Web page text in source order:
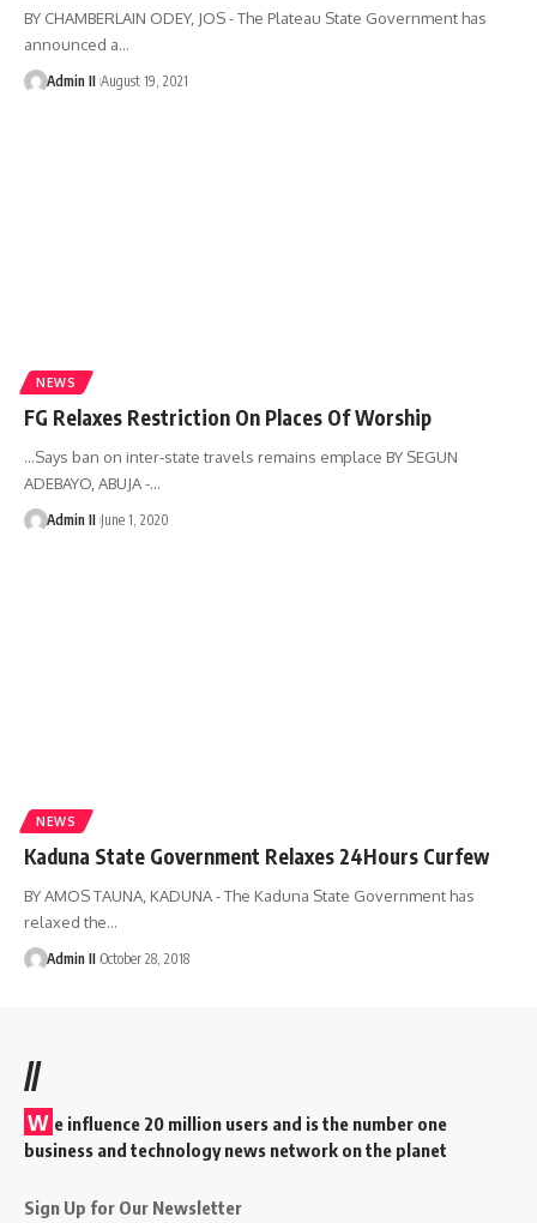
BY CHAMBERLAIN ODEY, JOS - The Plateau State Government has
announced a…
Admin II August 19, 2021
NEWS
FG Relaxes Restriction On Places Of Worship
…Says ban on inter-state travels remains emplace BY SEGUN
ADEBAYO, ABUJA -…
Admin II June 1, 2020
NEWS
Kaduna State Government Relaxes 24Hours Curfew
BY AMOS TAUNA, KADUNA - The Kaduna State Government has
relaxed the…
Admin II October 28, 2018
//
W e influence 20 million users and is the number one
business and technology news network on the planet
Sign Up for Our Newsletter